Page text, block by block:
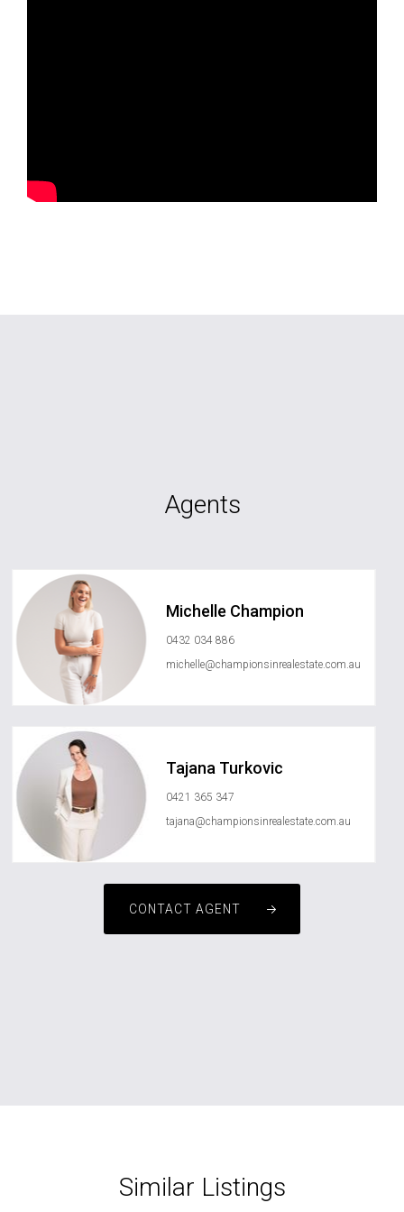
Agents
Michelle Champion
0432 034 886
michelle@championsinrealestate.com.au
Tajana Turkovic
0421 365 347
tajana@championsinrealestate.com.au
CONTACT AGENT
Similar Listings